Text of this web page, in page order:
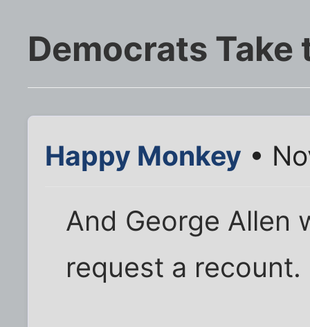
Democrats Take
Happy Monkey •
And George Allen
request a recount.